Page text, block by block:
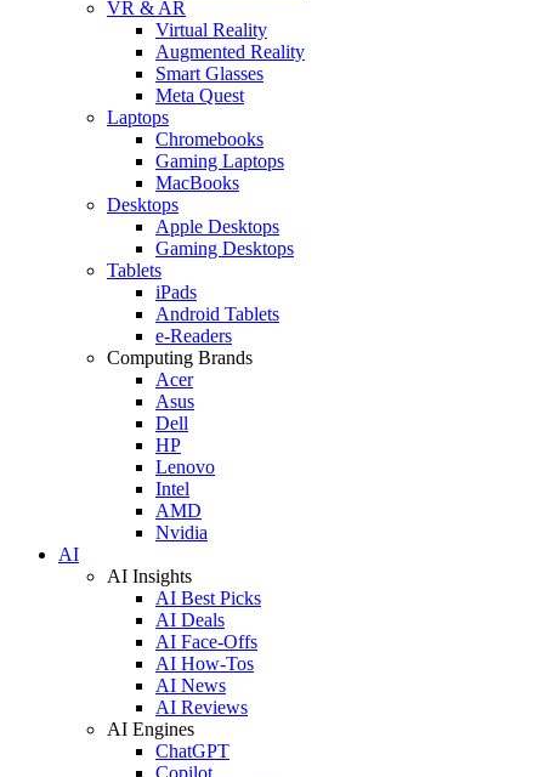
VR & AR
Virtual Reality
Augmented Reality
Smart Glasses
Meta Quest
Laptops
Chromebooks
Gaming Laptops
MacBooks
Desktops
Apple Desktops
Gaming Desktops
Tablets
iPads
Android Tablets
e-Readers
Computing Brands
Acer
Asus
Dell
HP
Lenovo
Intel
AMD
Nvidia
AI
AI Insights
AI Best Picks
AI Deals
AI Face-Offs
AI How-Tos
AI News
AI Reviews
AI Engines
ChatGPT
Copilot